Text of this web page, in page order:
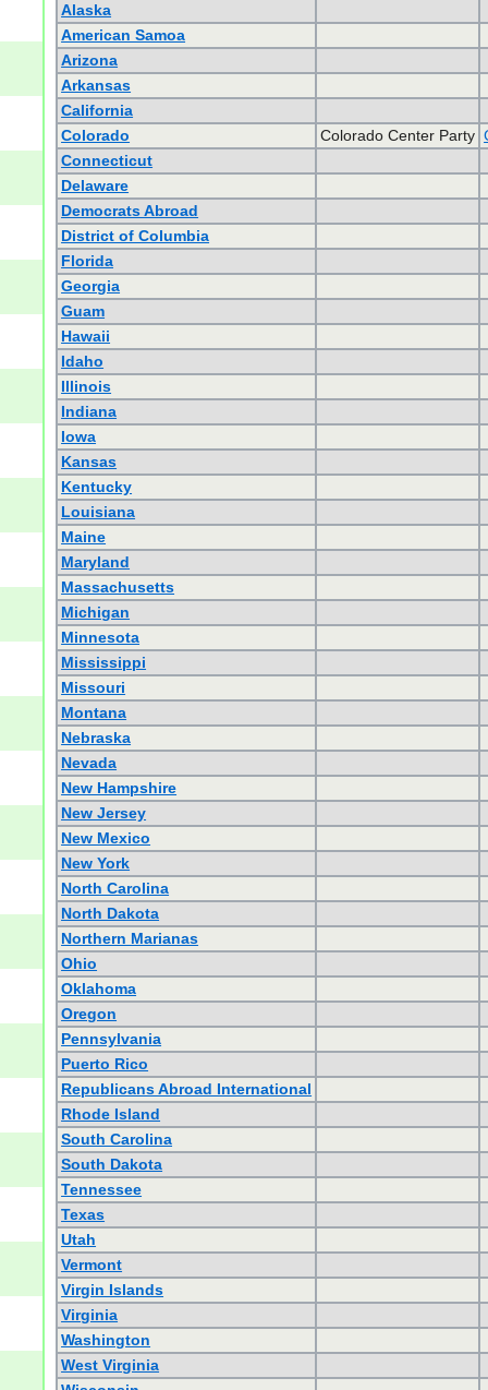
Alaska
American Samoa
Arizona
Arkansas
California
Colorado
Colorado Center Party
Connecticut
Delaware
Democrats Abroad
District of Columbia
Florida
Georgia
Guam
Hawaii
Idaho
Illinois
Indiana
Iowa
Kansas
Kentucky
Louisiana
Maine
Maryland
Massachusetts
Michigan
Minnesota
Mississippi
Missouri
Montana
Nebraska
Nevada
New Hampshire
New Jersey
New Mexico
New York
North Carolina
North Dakota
Northern Marianas
Ohio
Oklahoma
Oregon
Pennsylvania
Puerto Rico
Republicans Abroad International
Rhode Island
South Carolina
South Dakota
Tennessee
Texas
Utah
Vermont
Virgin Islands
Virginia
Washington
West Virginia